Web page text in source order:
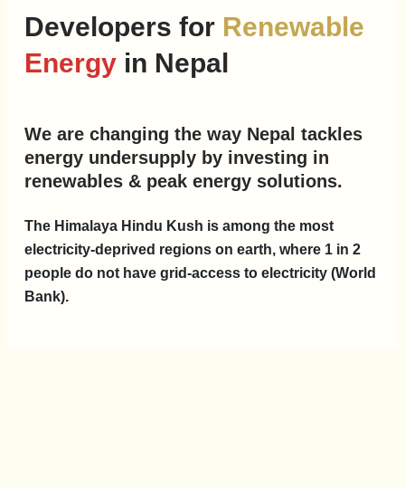
Developers for Renewable
Energy in Nepal
We are changing the way Nepal tackles
energy undersupply by investing in
renewables & peak energy solutions.
The Himalaya Hindu Kush is among the most
electricity-deprived regions on earth, where 1 in 2
people do not have grid-access to electricity (World
Bank).